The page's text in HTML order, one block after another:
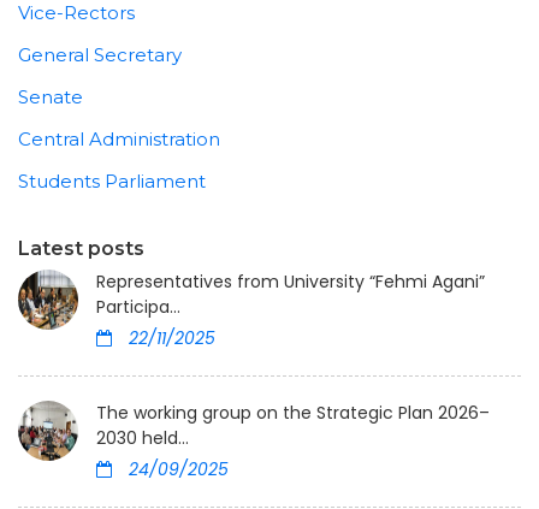
Vice-Rectors
General Secretary
Senate
Central Administration
Students Parliament
Latest posts
Representatives from University “Fehmi Agani”
Participa...
22/11/2025
The working group on the Strategic Plan 2026–
2030 held...
24/09/2025